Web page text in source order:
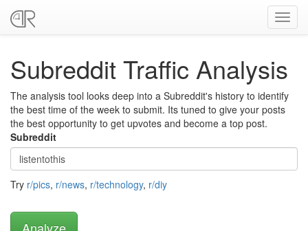
Subreddit Traffic Analysis
The analysis tool looks deep into a Subreddit's history to identify
the best time of the week to submit. Its tuned to give your posts
the best opportunity to get upvotes and become a top post.
Subreddit
Try r/pics, r/news, r/technology, r/diy